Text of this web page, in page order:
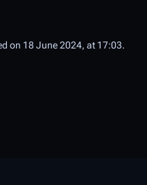
on 18 June 2024, at 17:03.